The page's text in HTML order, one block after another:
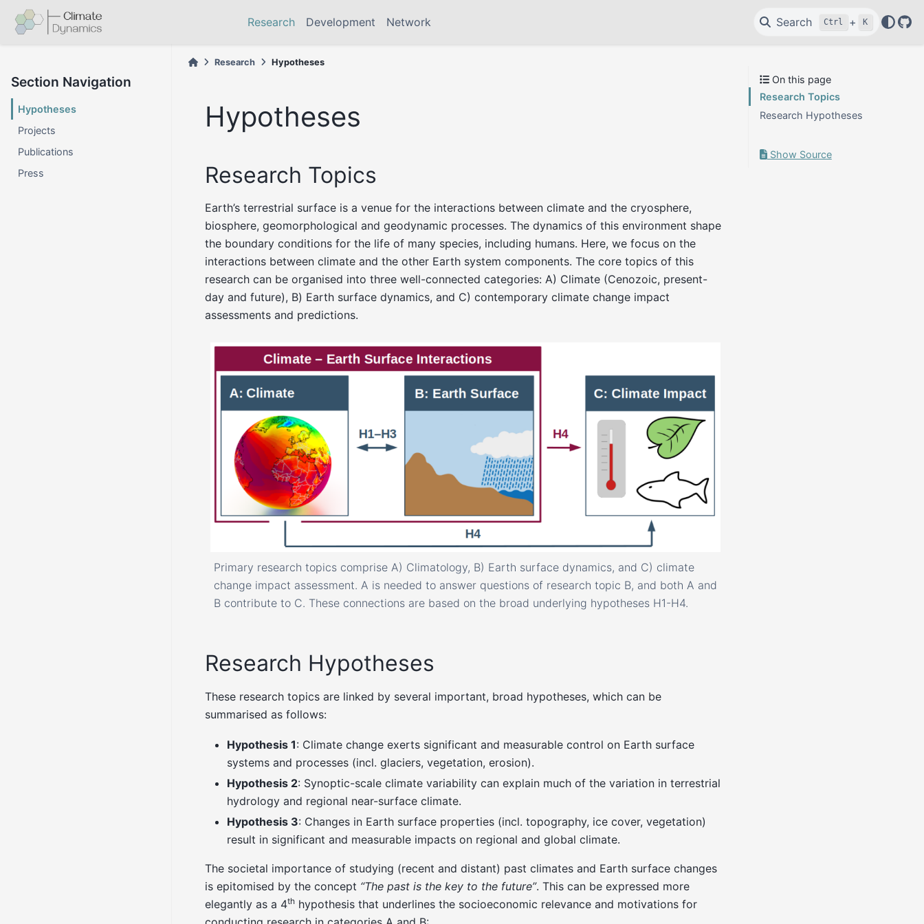
Research Development Network Search Ctrl + K
Section Navigation
Hypotheses
Projects
Publications
Press
Research Hypotheses
Hypotheses
Research Topics
Earth’s terrestrial surface is a venue for the interactions between climate and the cryosphere,
biosphere, geomorphological and geodynamic processes. The dynamics of this environment shape
the boundary conditions for the life of many species, including humans. Here, we focus on the
interactions between climate and the other Earth system components. The core topics of this
research can be organised into three well-connected categories: A) Climate (Cenozoic, present-
day and future), B) Earth surface dynamics, and C) contemporary climate change impact
assessments and predictions.
Primary research topics comprise A) Climatology, B) Earth surface dynamics, and C) climate
change impact assessment. A is needed to answer questions of research topic B, and both A and
B contribute to C. These connections are based on the broad underlying hypotheses H1-H4.
Research Hypotheses
These research topics are linked by several important, broad hypotheses, which can be
summarised as follows:
Hypothesis 1: Climate change exerts significant and measurable control on Earth surface
systems and processes (incl. glaciers, vegetation, erosion).
Hypothesis 2: Synoptic-scale climate variability can explain much of the variation in terrestrial
hydrology and regional near-surface climate.
Hypothesis 3: Changes in Earth surface properties (incl. topography, ice cover, vegetation)
result in significant and measurable impacts on regional and global climate.
The societal importance of studying (recent and distant) past climates and Earth surface changes
is epitomised by the concept “The past is the key to the future”. This can be expressed more
elegantly as a 4th hypothesis that underlines the socioeconomic relevance and motivations for
On this page
Research Topics
Research Hypotheses
Show Source